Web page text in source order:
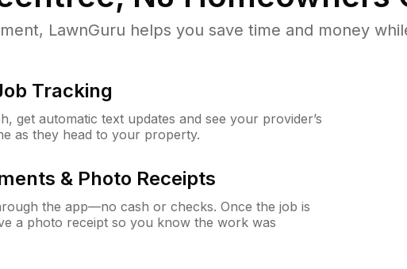
LawnGuru helps you save time and money
Tracking
get automatic text updates and see your provider’s
as they head to your property.
& Photo Receipts
the app—no cash or checks. Once the job is
a photo receipt so you know the work was